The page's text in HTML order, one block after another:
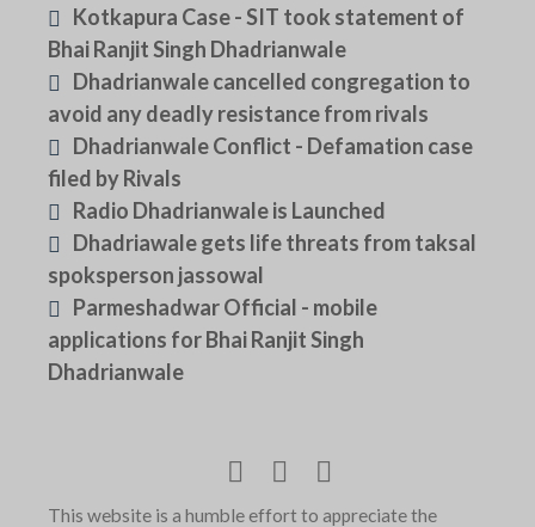
Kotkapura Case - SIT took statement of
Bhai Ranjit Singh Dhadrianwale
Dhadrianwale cancelled congregation to
avoid any deadly resistance from rivals
Dhadrianwale Conflict - Defamation case
filed by Rivals
Radio Dhadrianwale is Launched
Dhadriawale gets life threats from taksal
spoksperson jassowal
Parmeshadwar Official - mobile
applications for Bhai Ranjit Singh
Dhadrianwale
This website is a humble effort to appreciate the